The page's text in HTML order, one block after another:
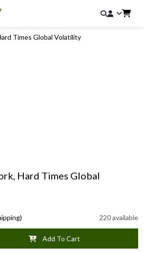
Hard Times Global
220 available
Add To Cart